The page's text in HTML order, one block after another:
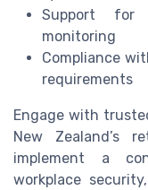
Support for
monitoring
Compliance
requirements
Engage with
New Zealand’s
implement a
workplace